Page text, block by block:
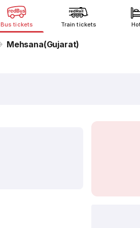
Bus tickets Train tickets
Mehsana(Gujarat)